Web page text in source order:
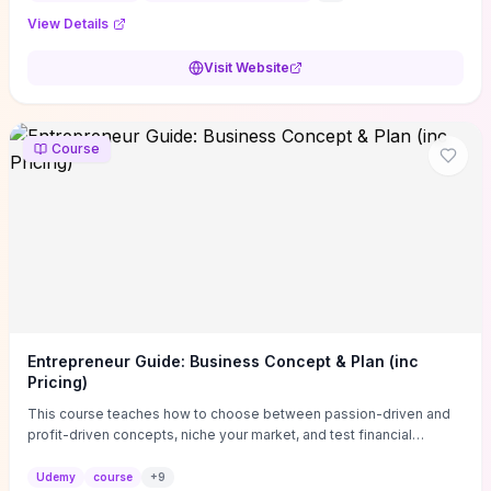
View Details
Visit Website
Course
Entrepreneur Guide: Business Concept & Plan (inc
Pricing)
This course teaches how to choose between passion-driven and
profit-driven concepts, niche your market, and test financial
actionable business-plan framework focused on direction,
Udemy course +9